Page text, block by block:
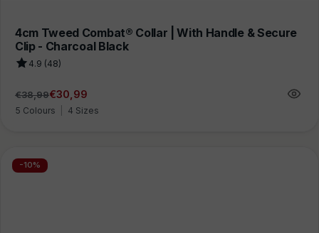
4cm Tweed Combat® Collar | With Handle & Secure
Clip - Charcoal Black
4.9 (48)
Regular
price
€38,99
Sale
price
€30,99
5 Colours 4 Sizes
-10%